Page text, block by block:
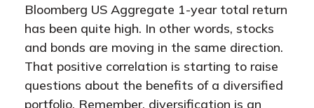
Bloomberg US Aggregate 1-year total return
has been quite high. In other words, stocks
and bonds are moving in the same direction.
That positive correlation is starting to raise
questions about the benefits of a diversified
portfolio. Remember, diversification is an